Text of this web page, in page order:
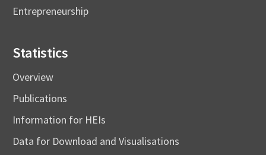
Entrepreneurship
Statistics
Overview
Publications
Information for HEIs
Data for Download and Visualisations